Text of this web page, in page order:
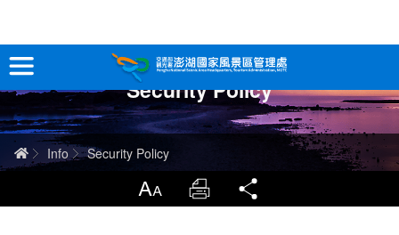
跳
到
主
要
內
容
Tour Information
In-Depth Experience
Security Policy
Home
Info Security Policy
LargrType Print